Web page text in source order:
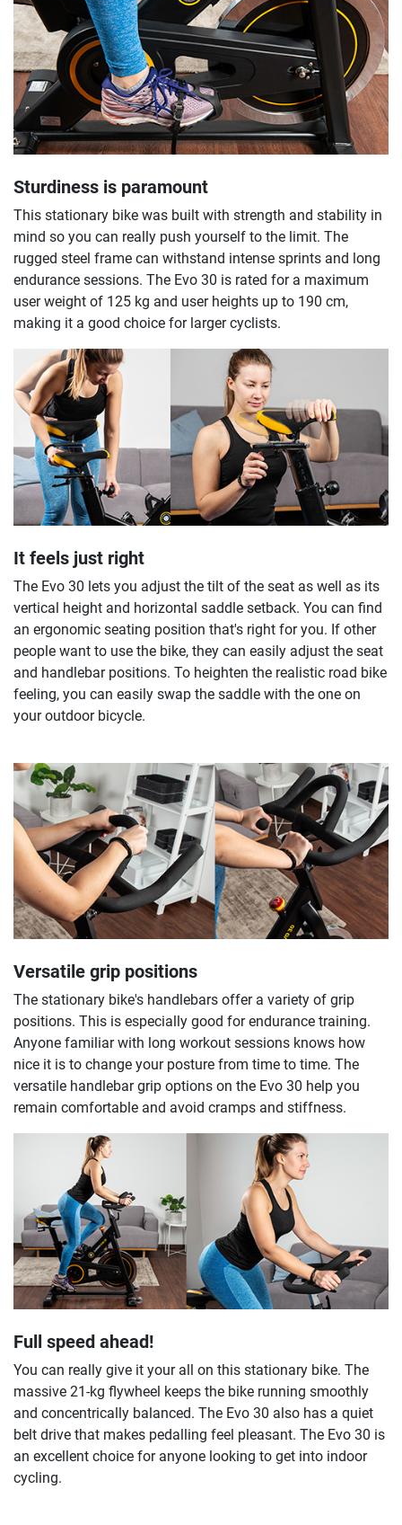
Sturdiness is paramount
This stationary bike was built with strength and stability in
mind so you can really push yourself to the limit. The
rugged steel frame can withstand intense sprints and long
endurance sessions. The Evo 30 is rated for a maximum
user weight of 125 kg and user heights up to 190 cm,
making it a good choice for larger cyclists.
It feels just right
The Evo 30 lets you adjust the tilt of the seat as well as its
vertical height and horizontal saddle setback. You can find
an ergonomic seating position that's right for you. If other
people want to use the bike, they can easily adjust the seat
and handlebar positions. To heighten the realistic road bike
feeling, you can easily swap the saddle with the one on
your outdoor bicycle.
Versatile grip positions
The stationary bike's handlebars offer a variety of grip
positions. This is especially good for endurance training.
Anyone familiar with long workout sessions knows how
nice it is to change your posture from time to time. The
versatile handlebar grip options on the Evo 30 help you
remain comfortable and avoid cramps and stiffness.
Full speed ahead!
You can really give it your all on this stationary bike. The
massive 21-kg flywheel keeps the bike running smoothly
and concentrically balanced. The Evo 30 also has a quiet
belt drive that makes pedalling feel pleasant. The Evo 30 is
an excellent choice for anyone looking to get into indoor
cycling.